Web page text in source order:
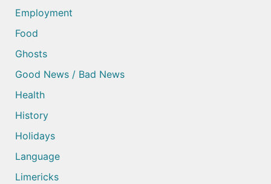
Employment
Food
Ghosts
Good News / Bad News
Health
History
Holidays
Language
Limericks